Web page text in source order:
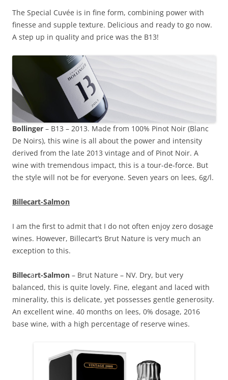
The Special Cuvée is in fine form, combining power with
finesse and supple texture. Delicious and ready to go now.
A step up in quality and price was the B13!
Bollinger – B13 – 2013. Made from 100% Pinot Noir (Blanc
De Noirs), this wine is all about the power and intensity
derived from the late 2013 vintage and of Pinot Noir. A
wine with tremendous impact, this is a tour-de-force. But
the style will not be for everyone. Seven years on lees, 6g/l.
Billecart-Salmon
I am the first to admit that I do not often enjoy zero dosage
wines. However, Billecart’s Brut Nature is very much an
exception to this.
Billecart-Salmon – Brut Nature – NV. Dry, but very
balanced, this is quite lovely. Fine, elegant and laced with
minerality, this is delicate, yet possesses gentle generosity.
An excellent wine. 40 months on lees, 0% dosage, 2016
base wine, with a high percentage of reserve wines.